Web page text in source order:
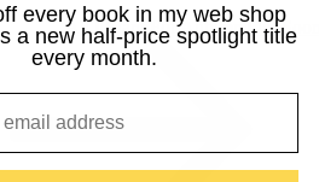
All I Want For Autumn Out Soon!
every book in my web shop
a new half-price spotlight title
every month.